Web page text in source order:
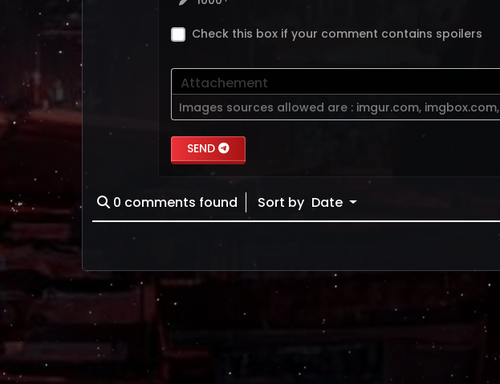
Check this box if your comment contains spoilers
Attachement
Images sources allowed are : imgur.com, imgbox.com,
SEND
0 comments found Sort by Date